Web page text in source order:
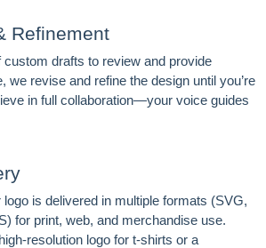
Refinement
custom drafts to review and provide
we revise and refine the design until you’re
in full collaboration—your voice guides
is delivered in multiple formats (SVG,
for print, web, and merchandise use.
resolution logo for t-shirts or a
Email address